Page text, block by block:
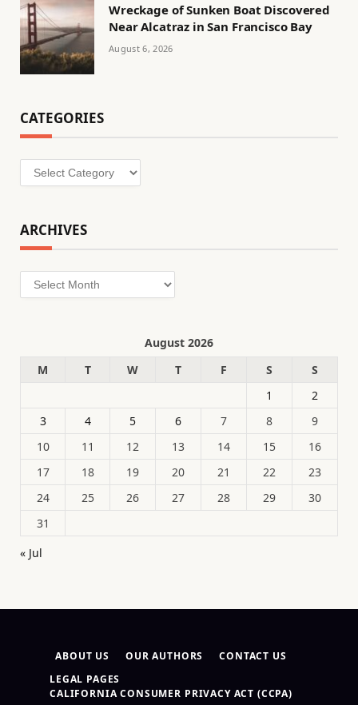
Wreckage of Sunken Boat Discovered
Near Alcatraz in San Francisco Bay
August 6, 2026
CATEGORIES
Categories
ARCHIVES
Archives
August 2026
M
T W T F S
S
1
2
3
4 5 6 7 8
9
10
11 12 13 14 15
16
17
18 19 20 21 22
23
24
25 26 27 28 29
30
31
« Jul
ABOUT US OUR AUTHORS
CONTACT US
LEGAL PAGES
CALIFORNIA CONSUMER PRIVACY ACT (CCPA)